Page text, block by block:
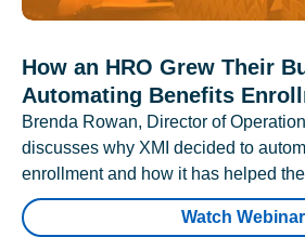
How an HRO Grew Their
Automating Benefits
Brenda Rowan, Director of
discusses why XMI decided to
enrollment and how it has helped
Watch Webinar